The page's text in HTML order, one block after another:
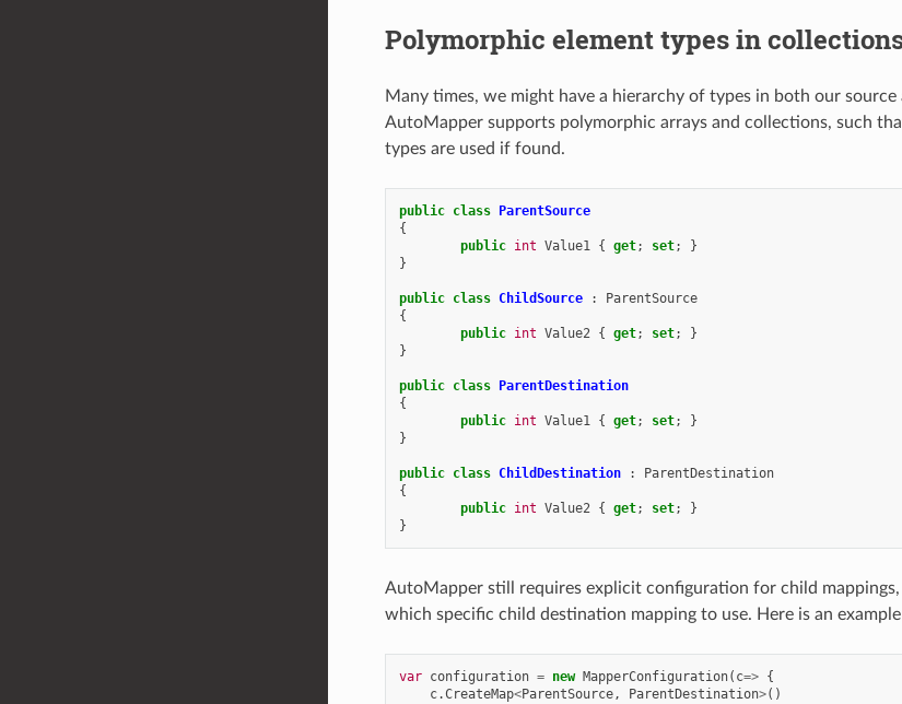
Polymorphic element types in
Many times, we might have a hierarchy of types in both our
AutoMapper supports polymorphic arrays and collections, such
types are used if found.
public class ParentSource
{
public int Value1 { get; set;
}
}
public class ChildSource :
ParentSource
{
public int Value2 { get; set;
}
}
public class ParentDestination
{
public int Value1 { get; set;
}
}
public class ChildDestination :
ParentDestination
{
public int Value2 { get; set;
}
}
AutoMapper still requires explicit configuration for child mappings,
which specific child destination mapping to use. Here is an
var configuration = new MapperConfiguration( c=> {
c.CreateMap<ParentSource, ParentDestination>()